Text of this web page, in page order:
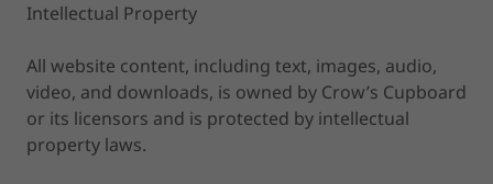
Intellectual Property
All website content, including text, images, audio,
video, and downloads, is owned by Crow’s Cupboard
or its licensors and is protected by intellectual
property laws.